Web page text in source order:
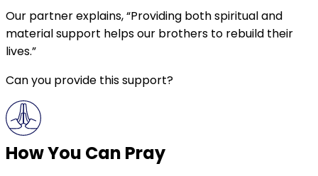
Our partner explains, “Providing both spiritual and
material support helps our brothers to rebuild their
lives.”
Can you provide this support?
How You Can Pray